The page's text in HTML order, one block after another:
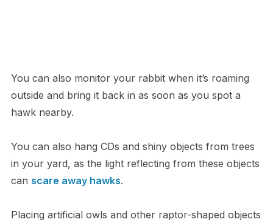
You can also monitor your rabbit when it’s roaming
outside and bring it back in as soon as you spot a
hawk nearby.
You can also hang CDs and shiny objects from trees
in your yard, as the light reflecting from these objects
can scare away hawks.
Placing artificial owls and other raptor-shaped objects